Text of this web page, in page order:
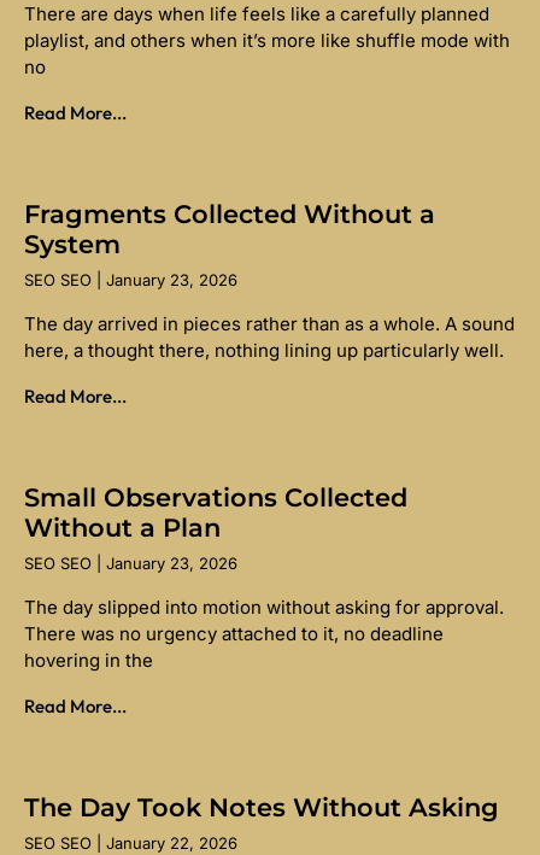
There are days when life feels like a carefully planned
playlist, and others when it’s more like shuffle mode with
no
Read More...
Fragments Collected Without a
System
SEO SEO January 23, 2026
The day arrived in pieces rather than as a whole. A sound
here, a thought there, nothing lining up particularly well.
Read More...
Small Observations Collected
Without a Plan
SEO SEO January 23, 2026
The day slipped into motion without asking for approval.
There was no urgency attached to it, no deadline
hovering in the
Read More...
The Day Took Notes Without Asking
SEO SEO January 22, 2026